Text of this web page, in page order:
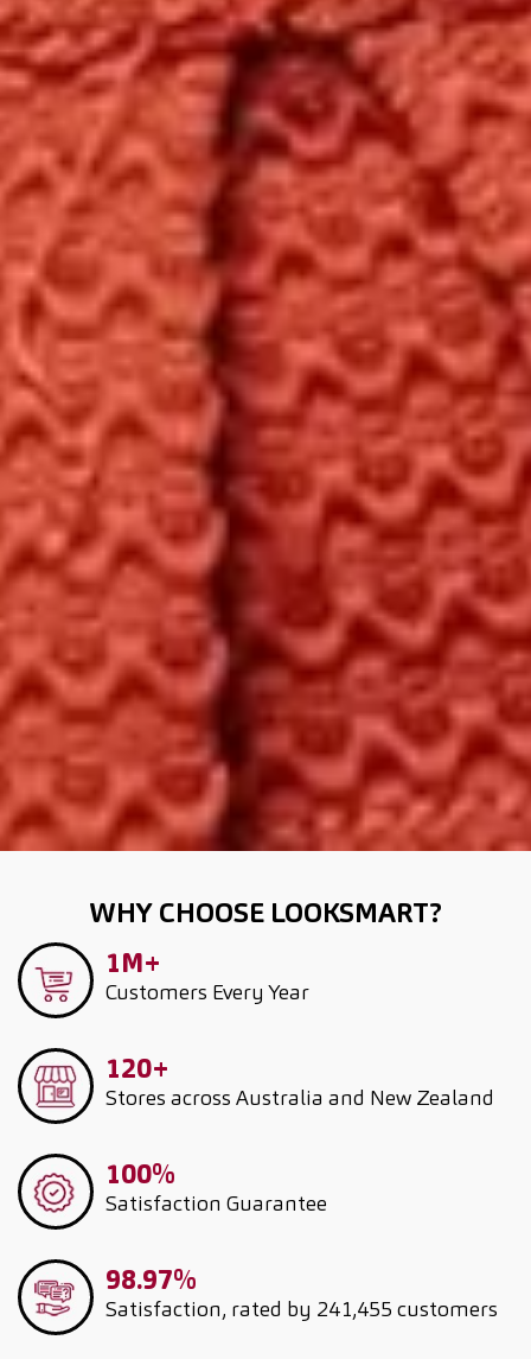
WHY CHOOSE LOOKSMART?
1M+
Customers Every Year
120+
Stores across Australia and New Zealand
100%
Satisfaction Guarantee
98.97%
Satisfaction, rated by 241,455 customers